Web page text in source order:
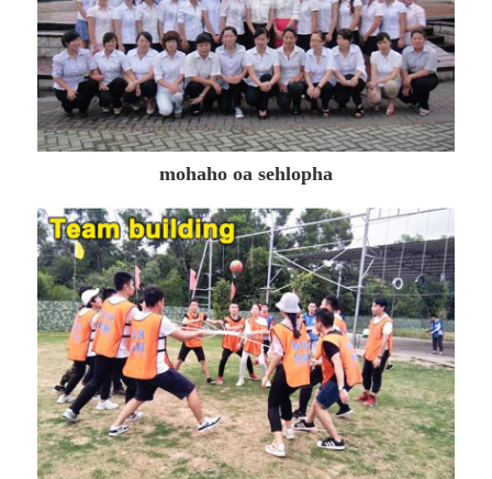
mohaho oa sehlopha